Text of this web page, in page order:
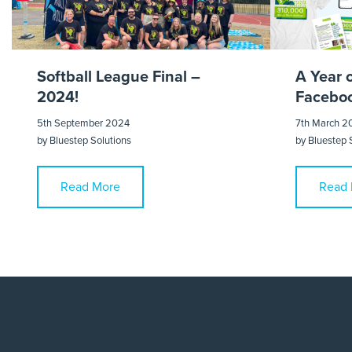
Softball League Final –
2024!
5th September 2024
byBluestep Solutions
Read More
A Year
7th March
byBluestep
Read